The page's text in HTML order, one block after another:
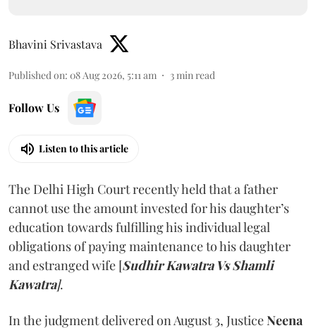
Bhavini Srivastava
Published on: 08 Aug 2026, 5:11 am 3 min read
Follow Us
Listen to this article
The Delhi High Court recently held that a father
cannot use the amount invested for his daughter’s
education towards fulfilling his individual legal
obligations of paying maintenance to his daughter
and estranged wife [Sudhir Kawatra Vs Shamli
Kawatra].
In the judgment delivered on August 3, JusticeNeena